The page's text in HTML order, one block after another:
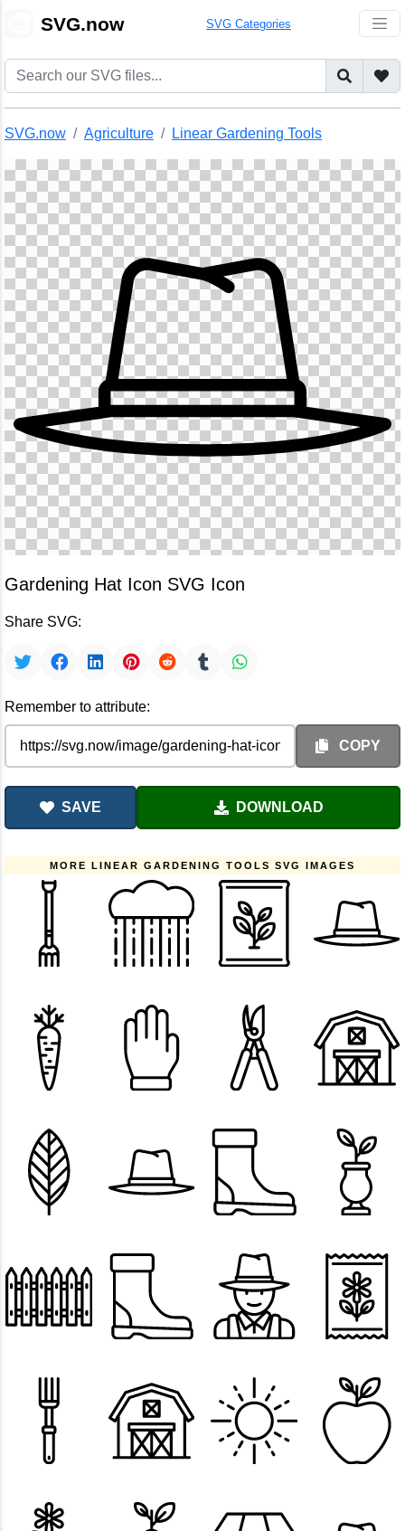
SVG.now SVG Categories
SVG.now Agriculture Linear Gardening Tools
Gardening Hat Icon SVG Icon
Share SVG:
Remember to attribute:
COPY
SAVE DOWNLOAD
MORE LINEAR GARDENING TOOLS SVG IMAGES